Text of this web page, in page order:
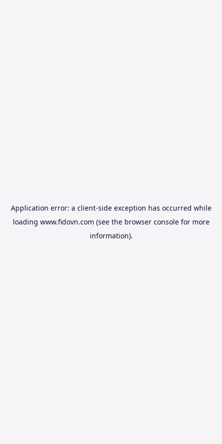
Application error: a client-side exception has occurred while
loading www.fidovn.com (see the browser consolefor more
information).